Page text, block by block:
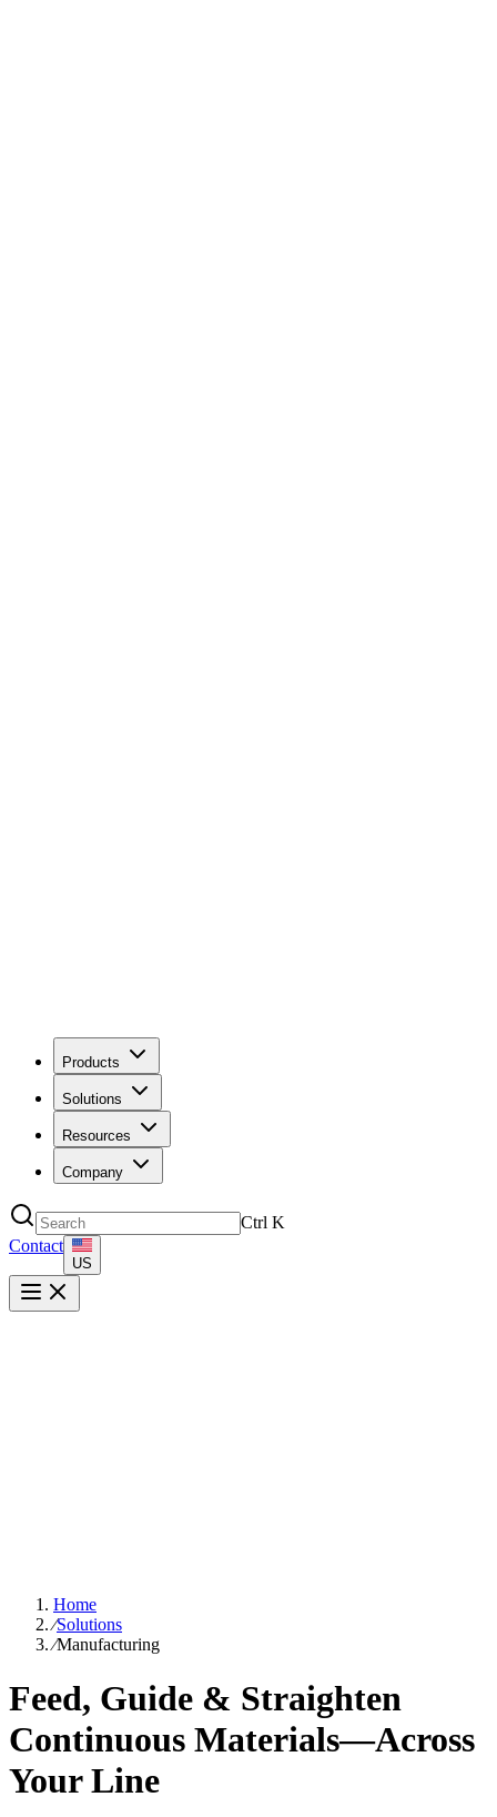
Products
Solutions
Resources
Company
Ctrl K
Contact
US
Home
⁄Solutions
⁄Manufacturing
Feed, Guide & Straighten
Continuous Materials—Across
Your Line